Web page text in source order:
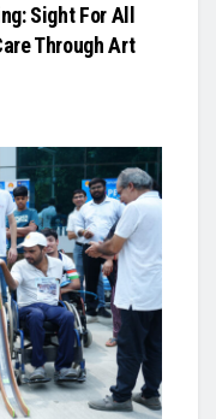
Sight For All
Through Art